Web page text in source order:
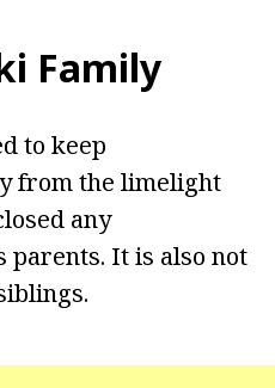
Family
to keep
from the limelight
any
It is also not